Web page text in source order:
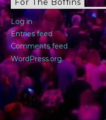
For The Boffins
Log in
Entries feed
Comments feed
WordPress.org